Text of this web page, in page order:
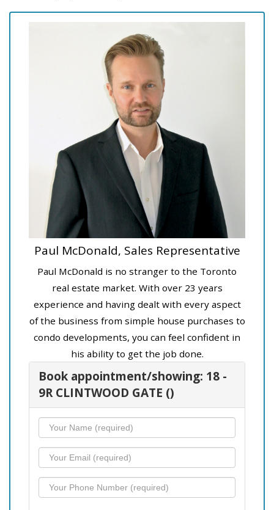
Paul McDonald, Sales Representative
Paul McDonald is no stranger to the Toronto
real estate market. With over 23 years
experience and having dealt with every aspect
of the business from simple house purchases to
condo developments, you can feel confident in
his ability to get the job done.
Book appointment/showing: 18 -
9R CLINTWOOD GATE ()